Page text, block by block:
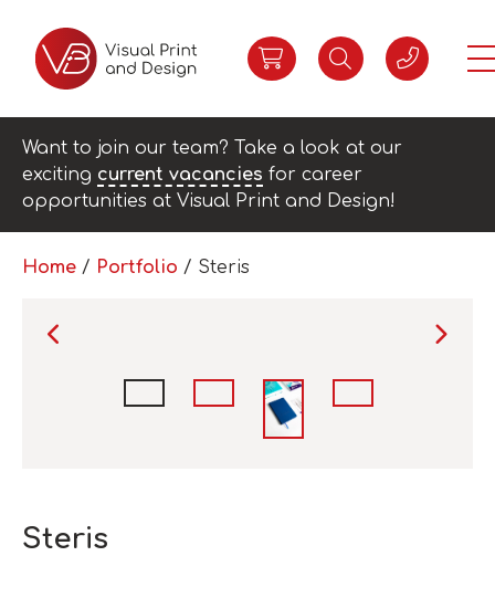
Want to join our team? Take a look at our
exciting current vacancies for career
opportunities at Visual Print and Design!
Home / Portfolio / Steris
Steris